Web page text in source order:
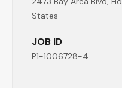
States
JOB ID
P1-1006728-4